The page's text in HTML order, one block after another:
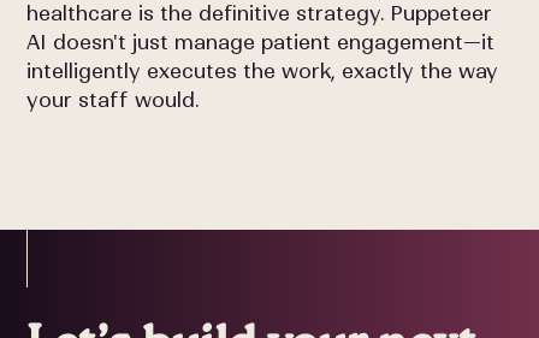
healthcare is the definitive strategy. Puppeteer
AI doesn't just manage patient engagement—it
intelligently executes the work, exactly the way
your staff would.